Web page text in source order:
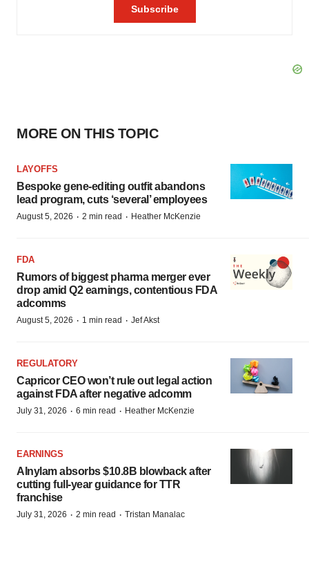
MORE ON THIS TOPIC
LAYOFFS
Bespoke gene-editing outfit abandons
lead program, cuts ‘several’ employees
August 5, 2026 · 2 min read · Heather McKenzie
FDA
Rumors of biggest pharma merger ever
drop amid Q2 earnings, contentious FDA
adcomms
August 5, 2026 · 1 min read · Jef Akst
REGULATORY
Capricor CEO won’t rule out legal action
against FDA after negative adcomm
July 31, 2026 · 6 min read · Heather McKenzie
EARNINGS
Alnylam absorbs $10.8B blowback after
cutting full-year guidance for TTR
franchise
July 31, 2026 · 2 min read · Tristan Manalac